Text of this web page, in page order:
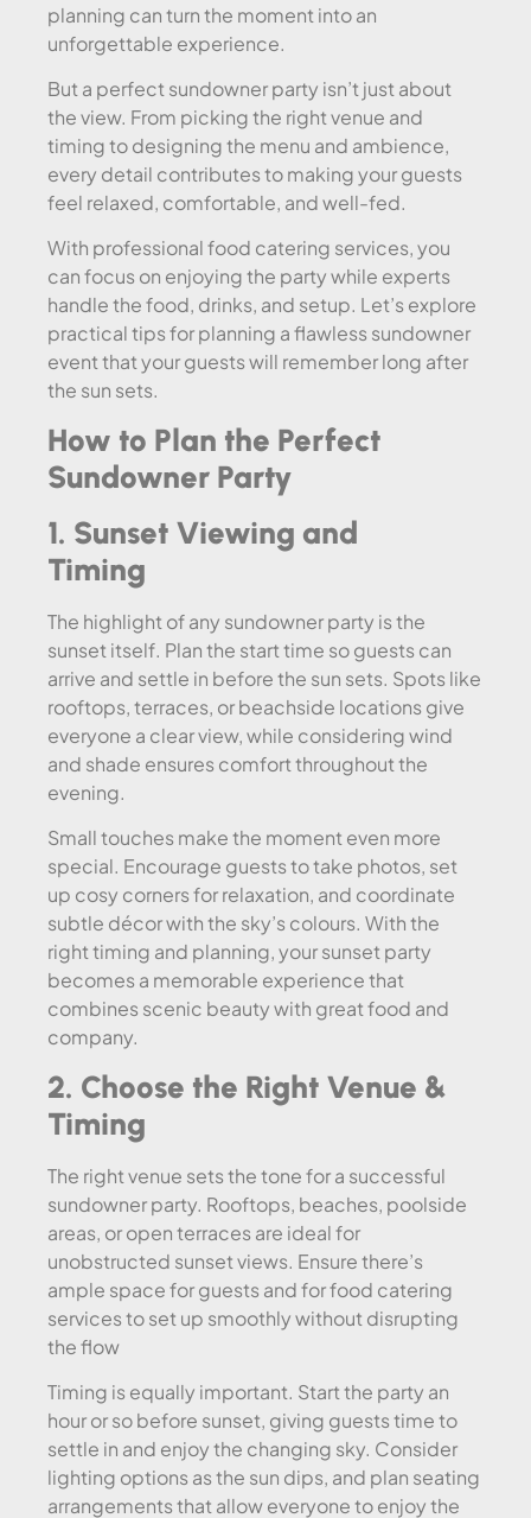
planning can turn the moment into an
unforgettable experience.
But a perfect sundowner party isn’t just about
the view. From picking the right venue and
timing to designing the menu and ambience,
every detail contributes to making your guests
feel relaxed, comfortable, and well-fed.
With professional food catering services, you
can focus on enjoying the party while experts
handle the food, drinks, and setup. Let’s explore
practical tips for planning a flawless sundowner
event that your guests will remember long after
the sun sets.
How to Plan the Perfect
Sundowner Party
1. Sunset Viewing and
Timing
The highlight of any sundowner party is the
sunset itself. Plan the start time so guests can
arrive and settle in before the sun sets. Spots like
rooftops, terraces, or beachside locations give
everyone a clear view, while considering wind
and shade ensures comfort throughout the
evening.
Small touches make the moment even more
special. Encourage guests to take photos, set
up cosy corners for relaxation, and coordinate
subtle décor with the sky’s colours. With the
right timing and planning, your sunset party
becomes a memorable experience that
combines scenic beauty with great food and
company.
2. Choose the Right Venue &
Timing
The right venue sets the tone for a successful
sundowner party. Rooftops, beaches, poolside
areas, or open terraces are ideal for
unobstructed sunset views. Ensure there’s
ample space for guests and for food catering
services to set up smoothly without disrupting
the flow
Timing is equally important. Start the party an
hour or so before sunset, giving guests time to
settle in and enjoy the changing sky. Consider
lighting options as the sun dips, and plan seating
arrangements that allow everyone to enjoy the